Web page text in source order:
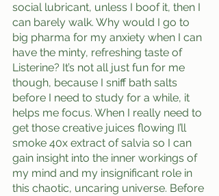
social lubricant, unless I boof it, then I
can barely walk. Why would I go to
big pharma for my anxiety when I can
have the minty, refreshing taste of
Listerine? It’s not all just fun for me
though, because I sniff bath salts
before I need to study for a while, it
helps me focus. When I really need to
get those creative juices flowing I’ll
smoke 40x extract of salvia so I can
gain insight into the inner workings of
my mind and my insignificant role in
this chaotic, uncaring universe. Before